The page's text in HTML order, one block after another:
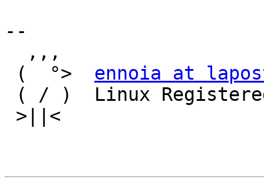
--
(  °> ennoia at